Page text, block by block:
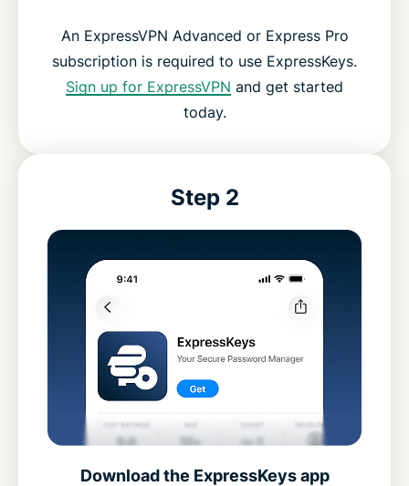
An ExpressVPN Advanced or Express Pro
subscription is required to use ExpressKeys.
Sign up for ExpressVPN and get started
today.
Step 2
Download the ExpressKeys app